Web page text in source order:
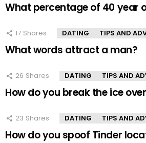
What percentage of 40 year
17 Shares DATING TIPS AND
What words attract a man?
26 Shares DATING TIPS AND
How do you break the ice
23 Shares DATING TIPS AND
How do you spoof Tinder